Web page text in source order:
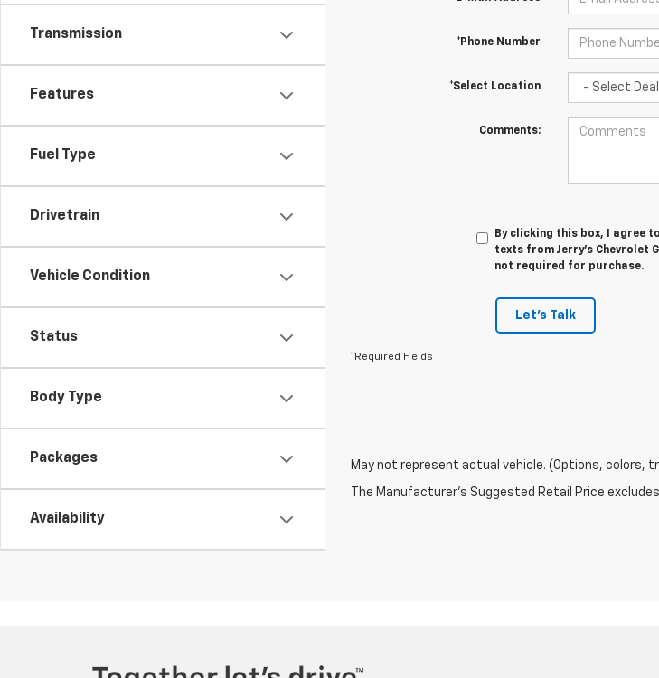
Transmission
Features
Fuel Type
Drivetrain
Vehicle Condition
Status
Body Type
Packages
Availability
*Phone Number
*Select Location
Comments:
By clicking this box, I agree
texts from Jerry's Chevrolet
not required for purchase.
Let's Talk
*Required Fields
May not represent actual vehicle. (Options, colors,
The Manufacturer's Suggested Retail Price